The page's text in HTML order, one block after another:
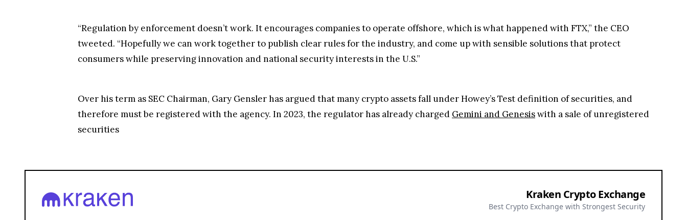
“Regulation by enforcement doesn’t work. It encourages companies to operate offshore, which is what happened with FTX,” the CEO
tweeted. “Hopefully we can work together to publish clear rules for the industry, and come up with sensible solutions that protect
consumers while preserving innovation and national security interests in the U.S.”
Over his term as SEC Chairman, Gary Gensler has argued that many crypto assets fall under Howey’s Test definition of securities, and
therefore must be registered with the agency. In 2023, the regulator has already charged Gemini and Genesiswith a sale of unregistered
securities
Kraken Crypto Exchange
Best Crypto Exchange with Strongest Security